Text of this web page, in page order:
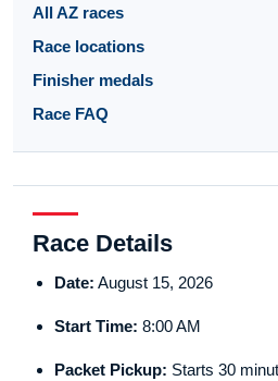
All AZ races
Race locations
Finisher medals
Race FAQ
Race Details
Date: August 15, 2026
Start Time: 8:00 AM
Packet Pickup: Starts 30